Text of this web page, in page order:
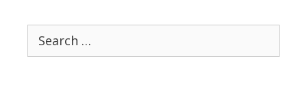
Search
for: